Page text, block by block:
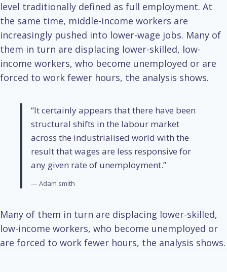
level traditionally defined as full employment. At
the same time, middle-income workers are
increasingly pushed into lower-wage jobs. Many of
them in turn are displacing lower-skilled, low-
income workers, who become unemployed or are
forced to work fewer hours, the analysis shows.
“It certainly appears that there have been
structural shifts in the labour market
across the industrialised world with the
result that wages are less responsive for
any given rate of unemployment.”
— Adam smith
Many of them in turn are displacing lower-skilled,
low-income workers, who become unemployed or
are forced to work fewer hours, the analysis shows.